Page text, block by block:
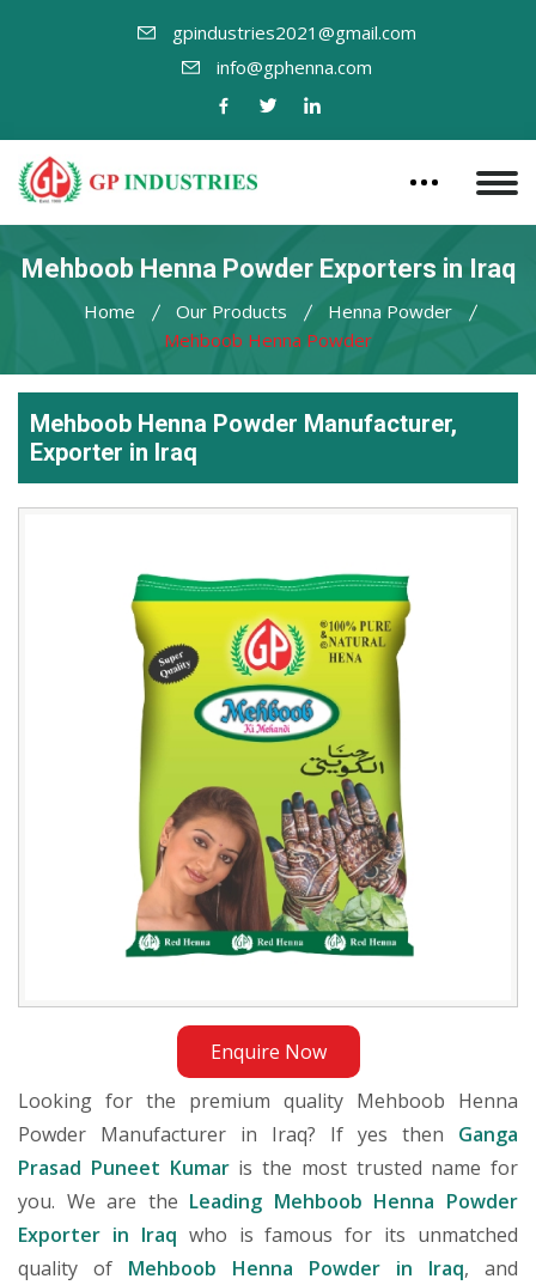
gpindustries2021@gmail.com
info@gphenna.com
Mehboob Henna Powder Exporters in Iraq
Home Our Products
Henna Powder
Mehboob Henna Powder
Mehboob Henna Powder Manufacturer,
Exporter in Iraq
Enquire Now
Looking for the premium quality Mehboob Henna
Powder Manufacturer in Iraq? If yes then Ganga
Prasad Puneet Kumaris the most trusted name for
you. We are the Leading Mehboob Henna Powder
Exporter in Iraq who is famous for its unmatched
quality of Mehboob Henna Powder in Iraq, and